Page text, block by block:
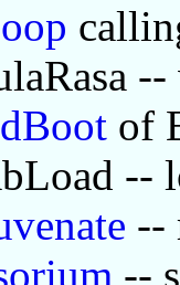
of
--
--
--